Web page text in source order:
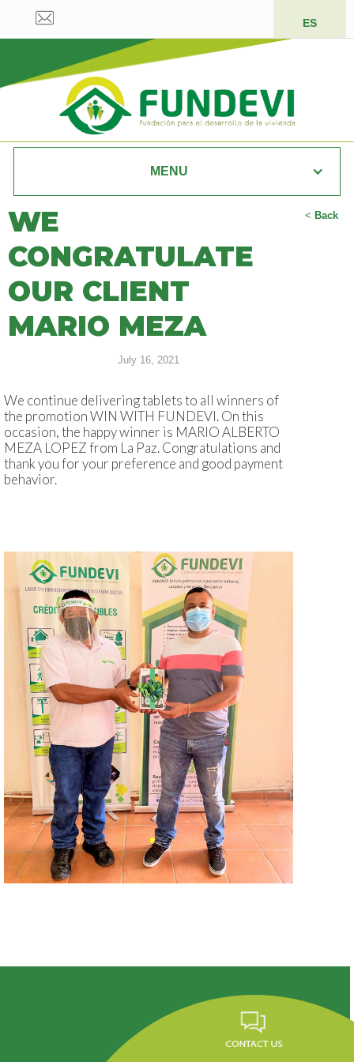
ES
MENU
< Back
WE
CONGRATULATE
OUR CLIENT
MARIO MEZA
July 16, 2021
We continue delivering tablets to all winners of
the promotion WIN WITH FUNDEVI. On this
occasion, the happy winner is MARIO ALBERTO
MEZA LOPEZ from La Paz. Congratulations and
thank you for your preference and good payment
behavior.